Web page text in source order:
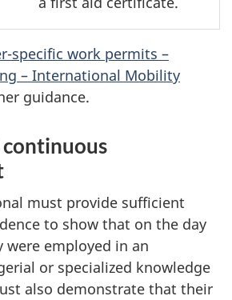
specific work permits –
– International Mobility
guidance.
must provide sufficient
to show that on the day
were employed in an
or specialized knowledge
also demonstrate that their